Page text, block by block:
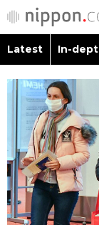
Latest
In-depth
Japan Data
Latest In-